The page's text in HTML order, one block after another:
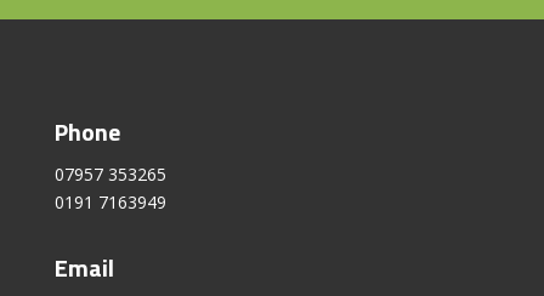
Phone
07957 353265
0191 7163949
Email